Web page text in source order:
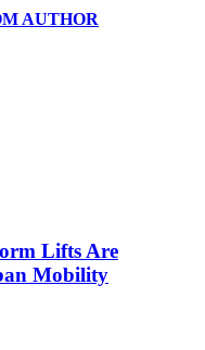
AUTHOR
Lifts Are
Mobility